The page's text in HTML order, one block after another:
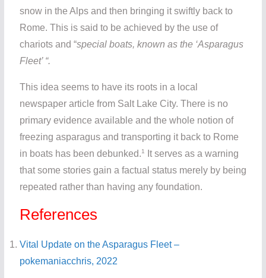
snow in the Alps and then bringing it swiftly back to
Rome. This is said to be achieved by the use of
chariots and “special boats, known as the ‘Asparagus
Fleet’ “.
This idea seems to have its roots in a local
newspaper article from Salt Lake City. There is no
primary evidence available and the whole notion of
freezing asparagus and transporting it back to Rome
in boats has been debunked.1
It serves as a warning
that some stories gain a factual status merely by being
repeated rather than having any foundation.
References
Vital Update on the Asparagus Fleet –
pokemaniacchris, 2022